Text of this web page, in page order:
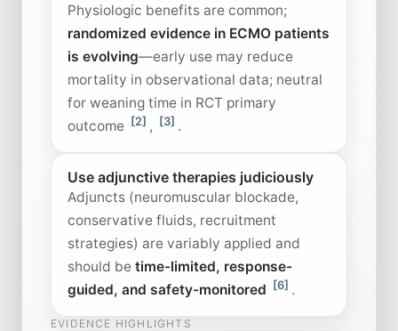
Physiologic benefits are common;
randomized evidence in ECMO patients
is evolving—early use may reduce
mortality in observational data; neutral
for weaning time in RCT primary
outcome [2] , [3] .
Use adjunctive therapies judiciously
Adjuncts (neuromuscular blockade,
conservative fluids, recruitment
strategies) are variably applied and
should be time-limited, response-
guided, and safety-monitored [6] .
EVIDENCE HIGHLIGHTS